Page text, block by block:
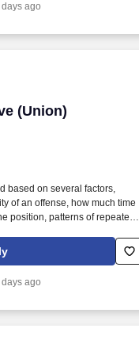
Idaho, Colorado, Utah,
ago
(Union)
(Union)
based on several factors,
of an offense, how much time
position, patterns of repeated
sections, displays coolers
stocked and rotated according
ago